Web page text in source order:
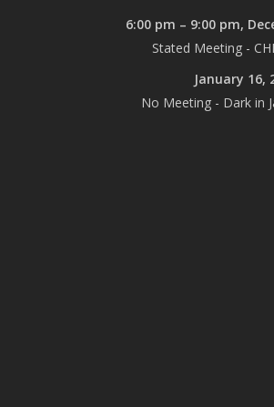
6:00 pm – 9:00 pm,
Stated Meeting -
January 16,
No Meeting - Dark in